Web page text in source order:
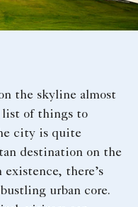
the skyline almost
list of things to
city is quite
destination on the
there’s
urban core.